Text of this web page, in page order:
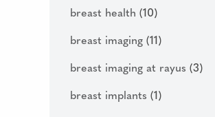
breast health (10)
breast imaging (11)
breast imaging at rayus (3)
breast implants (1)